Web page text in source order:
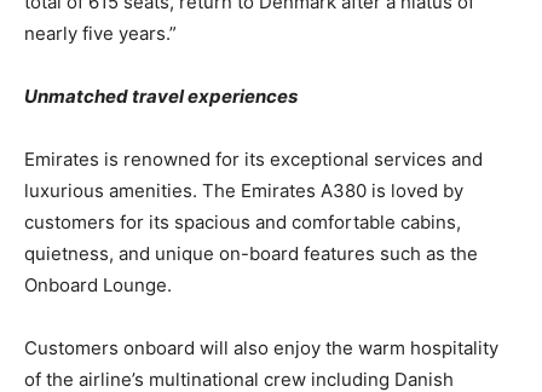
nearly five years.”
Unmatched travel experiences
Emirates is renowned for its exceptional services and
luxurious amenities. The Emirates A380 is loved by
customers for its spacious and comfortable cabins,
quietness, and unique on-board features such as the
Onboard Lounge.
Customers onboard will also enjoy the warm hospitality
of the airline’s multinational crew including Danish